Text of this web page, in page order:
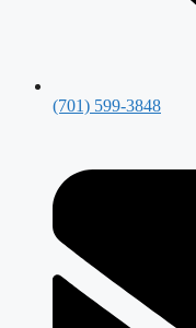
(701) 599-3848